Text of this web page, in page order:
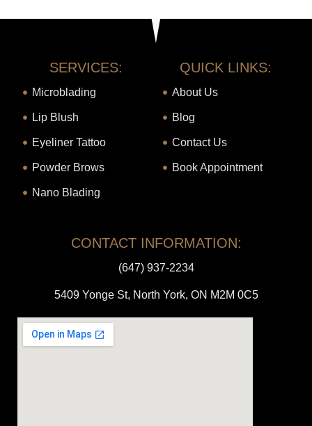
SERVICES:
Microblading
Lip Blush
Eyeliner Tattoo
Powder Brows
Nano Blading
QUICK LINKS:
About Us
Blog
Contact Us
Book Appointment
CONTACT INFORMATION:
(647) 937-2234
5409 Yonge St, North York, ON M2M 0C5